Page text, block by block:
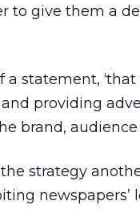
to give them a
a statement,
and providing
brand,
strategy